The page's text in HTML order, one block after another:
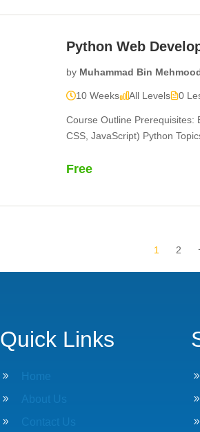
Python Web
by Muhammad Bin
10 Weeks All Levels 0
Course Outline Prerequisites:
CSS, JavaScript) Python
Free
1 2
Quick Links
9 Home
9
9
9
9
9